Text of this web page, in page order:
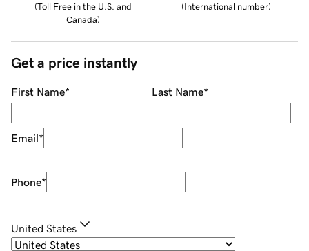
(Toll Free in the U.S. and
Canada)
(International number)
Get a price instantly
First Name* Last Name*
Email*
Phone*
United States